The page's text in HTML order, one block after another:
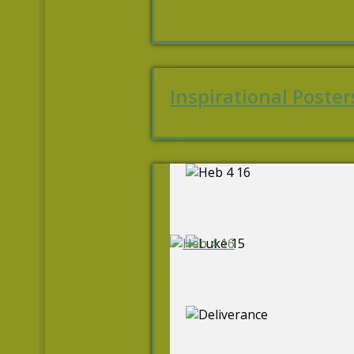
Inspirational